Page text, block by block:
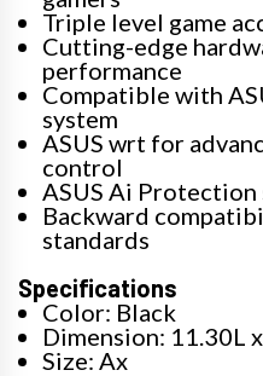
Triple level game
Cutting-edge
performance
Compatible with
system
ASUS wrt for
control
ASUS Ai
Backward
standards
Specifications
Color: Black
Dimension: 11.30L
Size: Ax